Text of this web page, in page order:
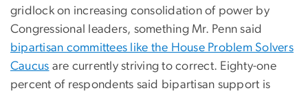
gridlock on increasing consolidation of power by
Congressional leaders, something Mr. Penn said
bipartisan committees like the House Problem Solvers
Caucus are currently striving to correct. Eighty-one
percent of respondents said bipartisan support is